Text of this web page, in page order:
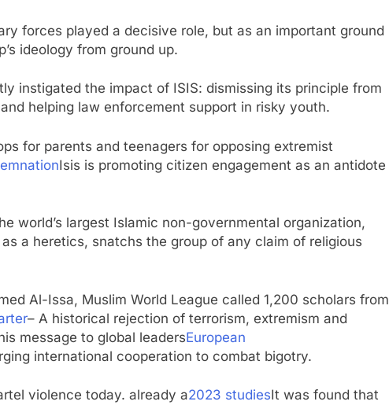
forces played a decisive role, but as an important ground
ideology from ground up.
instigated the impact of ISIS: dismissing its principle from
helping law enforcement support in risky youth.
for parents and teenagers for opposing extremist
Isis is promoting citizen engagement as an antidote
world’s largest Islamic non-governmental organization,
a heretics, snatchs the group of any claim of religious
Al-Issa, Muslim World League called 1,200 scholars from
– A historical rejection of terrorism, extremism and
message to global leadersEuropean
international cooperation to combat bigotry.
violence today. already a2023 studiesIt was found that